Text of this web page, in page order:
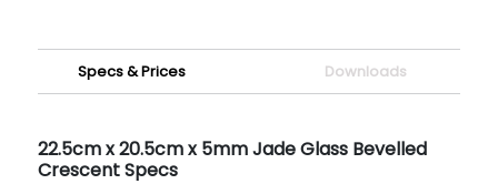
Specs & Prices Downloads
22.5cm x 20.5cm x 5mm Jade Glass Bevelled
Crescent Specs